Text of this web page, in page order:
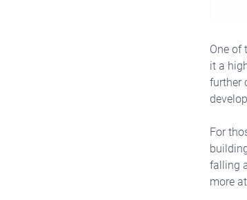
One of
it a
further
For
falling
more